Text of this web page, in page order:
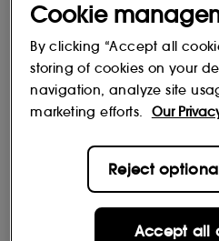
Cookie
By clicking “Accept all
storing of cookies on your
navigation, analyze site
marketing efforts.
Our
Reject
Accept all